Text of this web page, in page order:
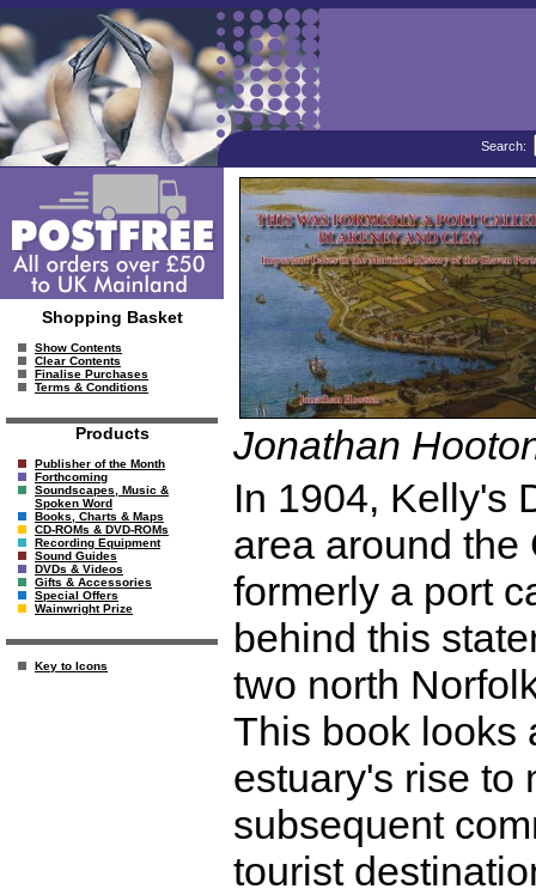
Search:
Shopping Basket
Show Contents
Clear Contents
Finalise Purchases
Terms & Conditions
Products
Publisher of the Month
Forthcoming
Soundscapes, Music &
Spoken Word
Books, Charts & Maps
CD-ROMs & DVD-ROMs
Recording Equipment
Sound Guides
DVDs & Videos
Gifts & Accessories
Special Offers
Wainwright Prize
Key to Icons
Jonathan
In 1904, Kelly's
area around the
formerly a port
behind this
two north
This book looks
estuary's rise to
subsequent
tourist